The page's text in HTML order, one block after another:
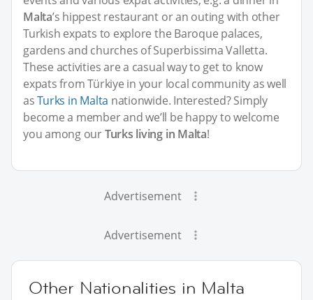
Malta’s hippest restaurant or an outing with other
Turkish expats to explore the Baroque palaces,
gardens and churches of Superbissima Valletta.
These activities are a casual way to get to know
expats from Türkiye in your local community as well
asTurks in Malta nationwide. Interested? Simply
become a member and we’ll be happy to welcome
you among ourTurks living in Malta!
Advertisement
Advertisement
Other Nationalities in Malta